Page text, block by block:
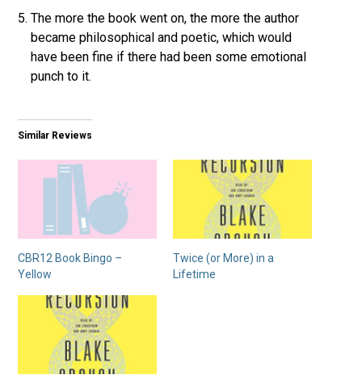
The more the book went on, the more the author
became philosophical and poetic, which would
have been fine if there had been some emotional
punch to it.
Similar Reviews
CBR12 Book Bingo –
Yellow
Twice (or More) in a
Lifetime